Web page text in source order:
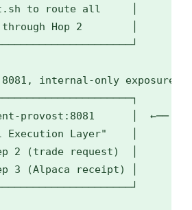
to route all     │
Hop 2        │
internal-only exposure)
provost:8081      │  ←──
Execution Layer"    │
2 (trade request)  │
3 (Alpaca receipt) │